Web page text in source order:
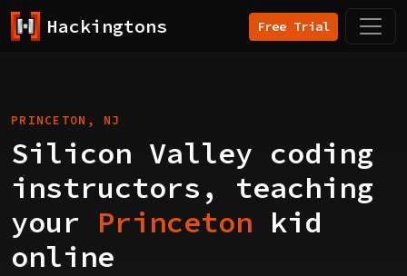
Hackingtons Free Trial
PRINCETON, NJ
Silicon Valley coding
instructors, teaching
your Princeton kid
online